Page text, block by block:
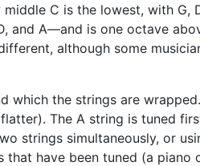
middle C is the lowest, with G,
and A—and is one octave
although some
which the strings are
The A string is tuned
strings simultaneously, or
have been tuned (a piano